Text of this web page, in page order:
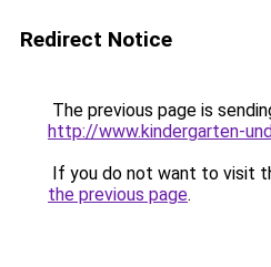
Redirect Notice
The previous page is
http://www.kindergarten-
If you do not want to visit
the previous page.